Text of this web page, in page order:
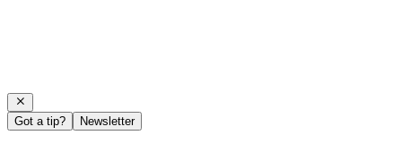
Got a tip? Newsletter